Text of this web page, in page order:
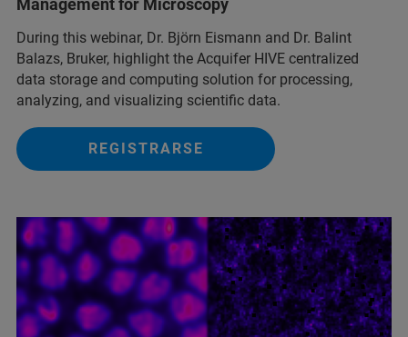
Management for Microscopy
During this webinar, Dr. Björn Eismann and Dr. Balint
Balazs, Bruker, highlight the Acquifer HIVE centralized
data storage and computing solution for processing,
analyzing, and visualizing scientific data.
REGISTRARSE